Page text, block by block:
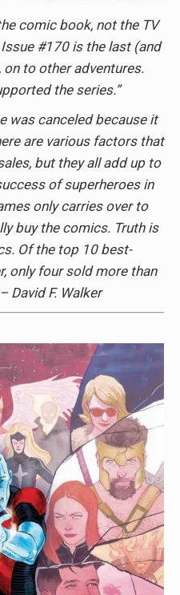
comic book, not the TV
#170 is the last (and
to other adventures.
the series.”
was canceled because it
are various factors that
but they all add up to
of superheroes in
only carries over to
buy the comics. Truth is
Of the top 10 best-
only four sold more than
David F. Walker